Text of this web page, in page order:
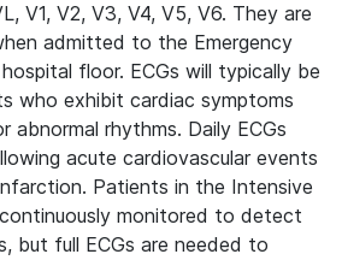
V1, V2, V3, V4, V5, V6. They are
admitted to the Emergency
floor. ECGs will typically be
who exhibit cardiac symptoms
abnormal rhythms. Daily ECGs
acute cardiovascular events
Patients in the Intensive
monitored to detect
but full ECGs are needed to